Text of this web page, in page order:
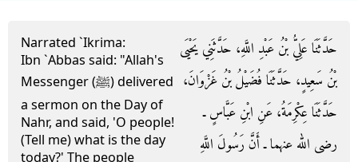
Narrated `Ikrima:
Ibn `Abbas said: "Allah's
Messenger (ﷺ) delivered
a sermon on the Day of
Nahr, and said, 'O people!
(Tell me) what is the day
today?' The people
حَدَّثَنَا عَلِيُّ بْنُ عَبْدِ اللَّهِ، حَدَّثَنِي يَحْيَى
بْنُ سَعِيدٍ، حَدَّثَنَا فُضَيْلُ بْنُ غَزْوَانَ،
حَدَّثَنَا عِكْرِمَةُ، عَنِ ابْنِ عَبَّاسٍ ـ
رضى الله عنهما ـ أَنَّ رَسُولَ اللَّهِ